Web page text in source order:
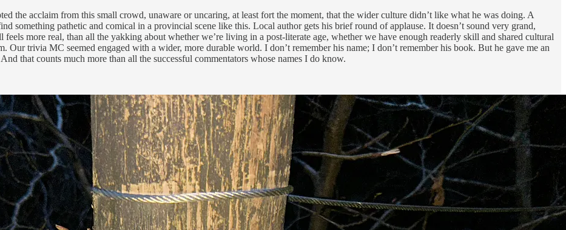
the acclaim from this small crowd, unaware or uncaring, at least fort the moment, that the wider culture didn’t like what he was doing. A
something pathetic and comical in a provincial scene like this. Local author gets his brief round of applause. It doesn’t sound very grand,
more real, than all the yakking about whether we’re living in a post-literate age, whether we have enough readerly skill and shared cultural
Our trivia MC seemed engaged with a wider, more durable world. I don’t remember his name; I don’t remember his book. But he gave me an
that counts much more than all the successful commentators whose names I do know.